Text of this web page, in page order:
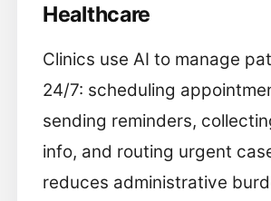
Healthcare
Clinics use AI to manage
24/7: scheduling
sending reminders,
info, and routing urgent
reduces administrative